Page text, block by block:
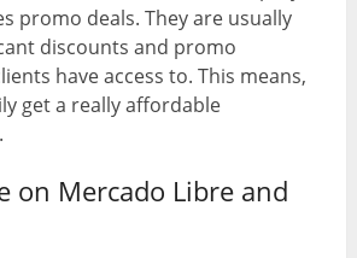
promo deals. They are usually
discounts and promo
have access to. This means,
get a really affordable
on Mercado Libre and